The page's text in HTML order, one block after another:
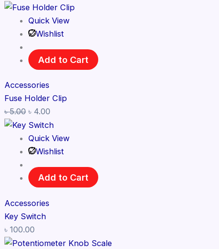
Quick View
Wishlist
Add to Cart
Accessories
Fuse Holder Clip
৳5.00 ৳ 4.00
Quick View
Wishlist
Add to Cart
Accessories
Key Switch
৳ 100.00